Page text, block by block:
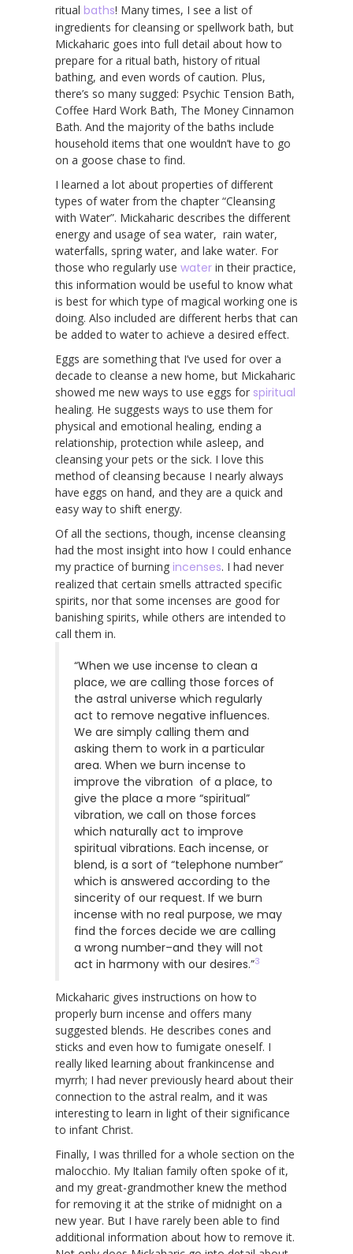
ritual baths! Many times, I see a list of
ingredients for cleansing or spellwork bath, but
Mickaharic goes into full detail about how to
prepare for a ritual bath, history of ritual
bathing, and even words of caution. Plus,
there’s so many sugged: Psychic Tension Bath,
Coffee Hard Work Bath, The Money Cinnamon
Bath. And the majority of the baths include
household items that one wouldn’t have to go
on a goose chase to find.
I learned a lot about properties of different
types of water from the chapter “Cleansing
with Water”. Mickaharic describes the different
energy and usage of sea water, rain water,
waterfalls, spring water, and lake water. For
those who regularly use water in their practice,
this information would be useful to know what
is best for which type of magical working one is
doing. Also included are different herbs that can
be added to water to achieve a desired effect.
Eggs are something that I’ve used for over a
decade to cleanse a new home, but Mickaharic
showed me new ways to use eggs for spiritual
healing. He suggests ways to use them for
physical and emotional healing, ending a
relationship, protection while asleep, and
cleansing your pets or the sick. I love this
method of cleansing because I nearly always
have eggs on hand, and they are a quick and
easy way to shift energy.
Of all the sections, though, incense cleansing
had the most insight into how I could enhance
my practice of burning incenses. I had never
realized that certain smells attracted specific
spirits, nor that some incenses are good for
banishing spirits, while others are intended to
call them in.
“When we use incense to clean a
place, we are calling those forces of
the astral universe which regularly
act to remove negative influences.
We are simply calling them and
asking them to work in a particular
area. When we burn incense to
improve the vibration of a place, to
give the place a more “spiritual”
vibration, we call on those forces
which naturally act to improve
spiritual vibrations. Each incense, or
blend, is a sort of “telephone number”
which is answered according to the
sincerity of our request. If we burn
incense with no real purpose, we may
find the forces decide we are calling
a wrong number–and they will not
act in harmony with our desires.”3
Mickaharic gives instructions on how to
properly burn incense and offers many
suggested blends. He describes cones and
sticks and even how to fumigate oneself. I
really liked learning about frankincense and
myrrh; I had never previously heard about their
connection to the astral realm, and it was
interesting to learn in light of their significance
to infant Christ.
Finally, I was thrilled for a whole section on the
malocchio. My Italian family often spoke of it,
and my great-grandmother knew the method
for removing it at the strike of midnight on a
new year. But I have rarely been able to find
additional information about how to remove it.